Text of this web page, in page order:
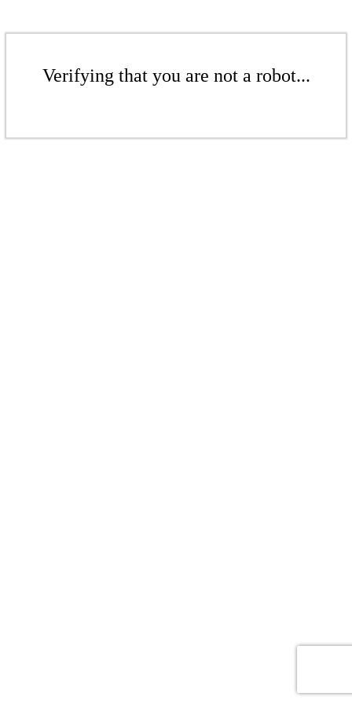
Verifying that you are not a robot...